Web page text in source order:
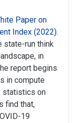
Paper on
Index (2022).
state-run think
in
report begins
in compute
statistics on
find that,
19